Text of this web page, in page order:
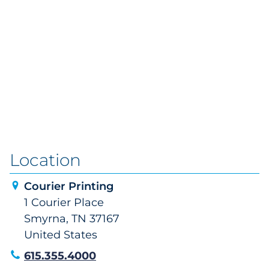
Location
Courier Printing
1 Courier Place
Smyrna, TN 37167
United States
615.355.4000